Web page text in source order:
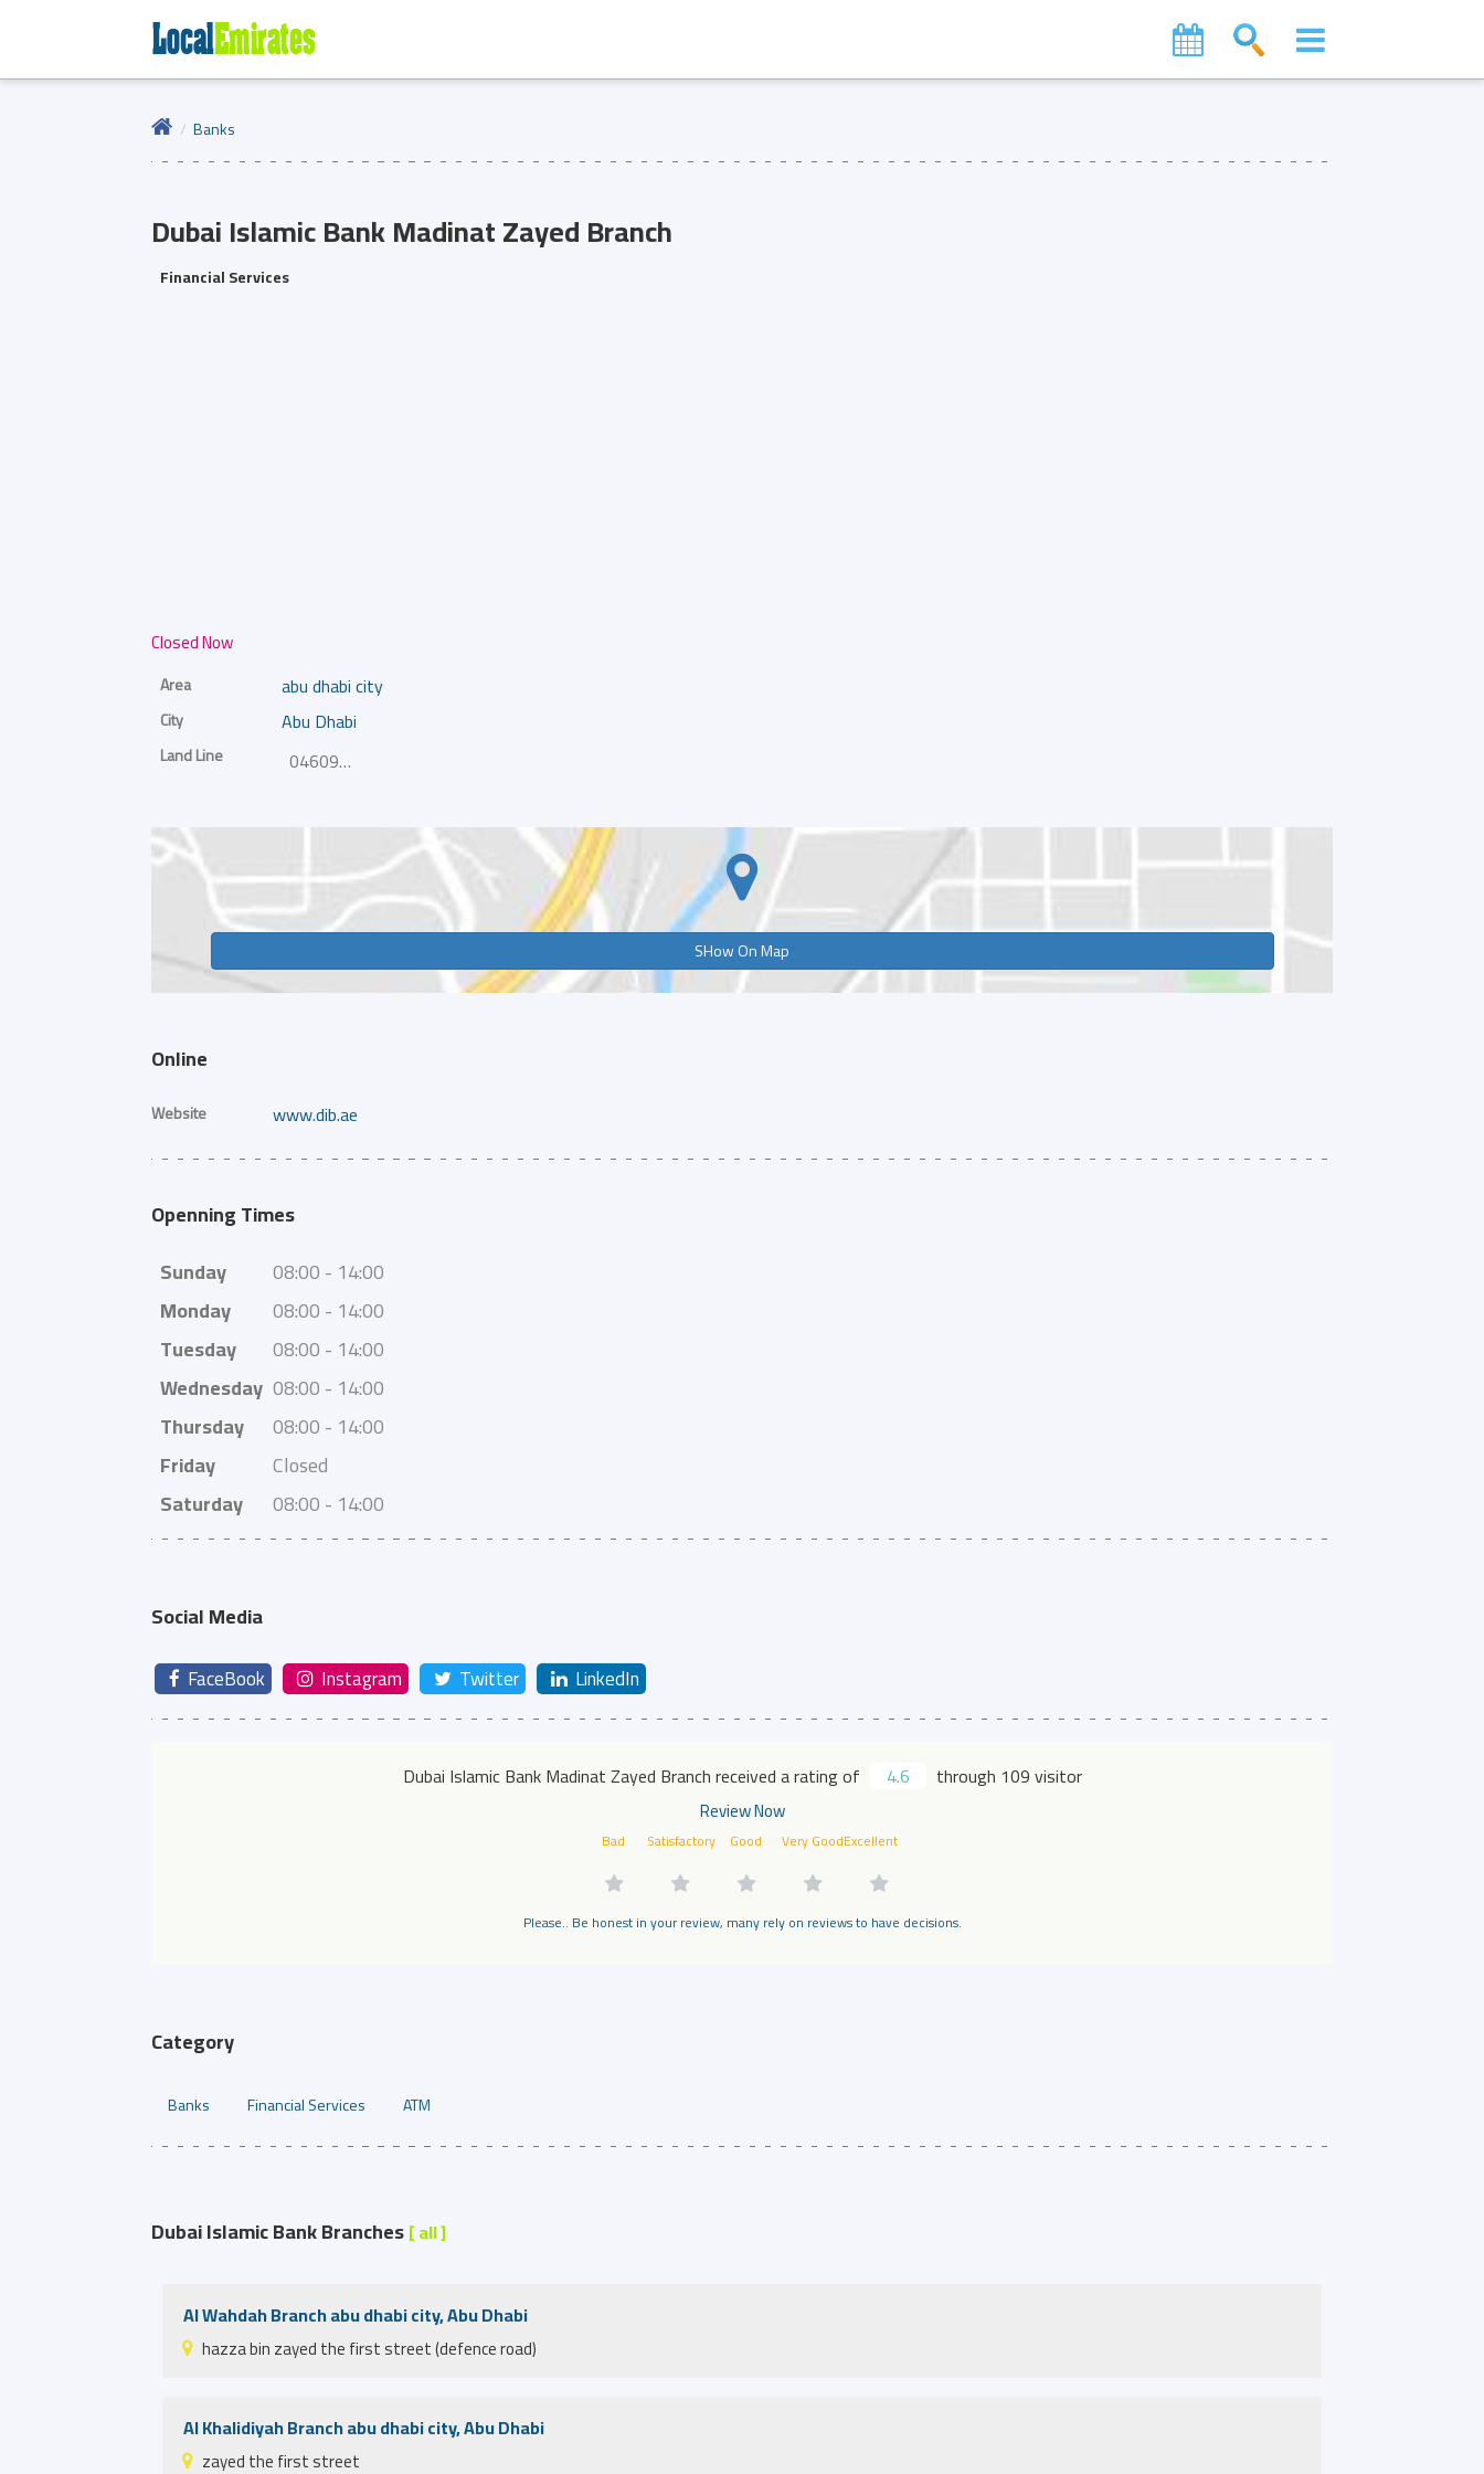
Banks
Dubai Islamic BankMadinat Zayed Branch
Financial Services
Closed Now
Area abu dhabi city
City Abu Dhabi
Land Line 046092222
SHow On Map
Online
Website www.dib.ae
Openning Times
Sunday
08:00 - 14:00
Monday 08:00 - 14:00
Tuesday 08:00 - 14:00
Wednesday 08:00 - 14:00
Thursday 08:00 - 14:00
Friday Closed
Saturday 08:00 - 14:00
Social Media
FaceBook Instagram Twitter LinkedIn
Dubai Islamic Bank Madinat Zayed Branch received a rating of 4.6 through 109 visitor
Review Now
Bad Satisfactory Good Very GoodExcellent
Please.. Be honest in your review, many rely on reviews to have decisions.
Category
Banks Financial Services ATM
Dubai Islamic Bank Branches[ all ]
Al Wahdah Branch abu dhabi city, Abu Dhabi
hazza bin zayed the first street (defence road)
Al Khalidiyah Branch abu dhabi city, Abu Dhabi
zayed the first street